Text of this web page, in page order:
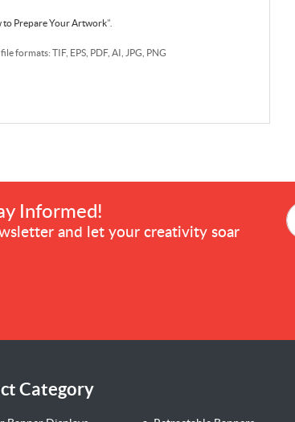
to Prepare Your Artwork".
formats: TIF, EPS, PDF, AI, JPG, PNG
Informed!
and let your creativity soar
Category